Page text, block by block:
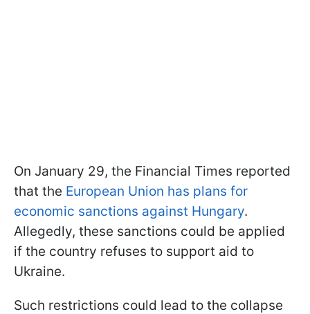
On January 29, the Financial Times reported
that the European Union has plans for
economic sanctions against Hungary.
Allegedly, these sanctions could be applied
if the country refuses to support aid to
Ukraine.
Such restrictions could lead to the collapse